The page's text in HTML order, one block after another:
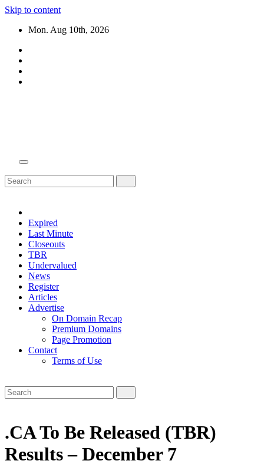
Skip to content
Mon. Aug 10th, 2026
Expired
Last Minute
Closeouts
TBR
Undervalued
News
Register
Articles
Advertise
On Domain Recap
Premium Domains
Page Promotion
Contact
Terms of Use
.CA To Be Released (TBR)
Results – December 7